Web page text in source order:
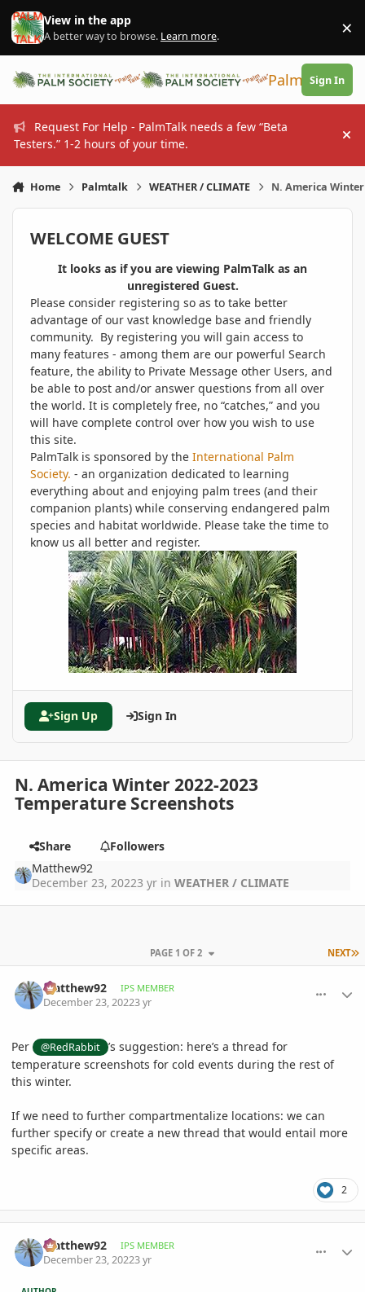
Skip to content
View in the app
A better way to browse. Learn more. ×
PalmTalk
Sign In
Request For Help - PalmTalk needs a few “Beta
Testers.” 1-2 hours of your time.
Home Palmtalk WEATHER / CLIMATE N. America
WELCOME GUEST
It looks as if you are viewing PalmTalk as an
unregistered Guest.
Please consider registering so as to take better
advantage of our vast knowledge base and friendly
community. By registering you will gain access to
many features - among them are our powerful Search
feature, the ability to Private Message other Users, and
be able to post and/or answer questions from all over
the world. It is completely free, no “catches,” and you
will have complete control over how you wish to use
this site.
PalmTalk is sponsored by the International Palm
Society. - an organization dedicated to learning
everything about and enjoying palm trees (and their
companion plants) while conserving endangered palm
species and habitat worldwide. Please take the time to
know us all better and register.
Sign Up Sign In
N. America Winter 2022-2023
Temperature Screenshots
Share
Followers
Matthew92
December 23, 20223 yr inWEATHER / CLIMATE
NEXT
PAGE 1 OF 2
Matthew92 IPS MEMBER
December 23, 20223 yr
Per @RedRabbit ’s suggestion: here’s a thread for
temperature screenshots for cold events during the rest of
this winter.
If we need to further compartmentalize locations: we can
further specify or create a new thread that would entail more
specific areas.
2
Matthew92 IPS MEMBER
December 23, 20223 yr